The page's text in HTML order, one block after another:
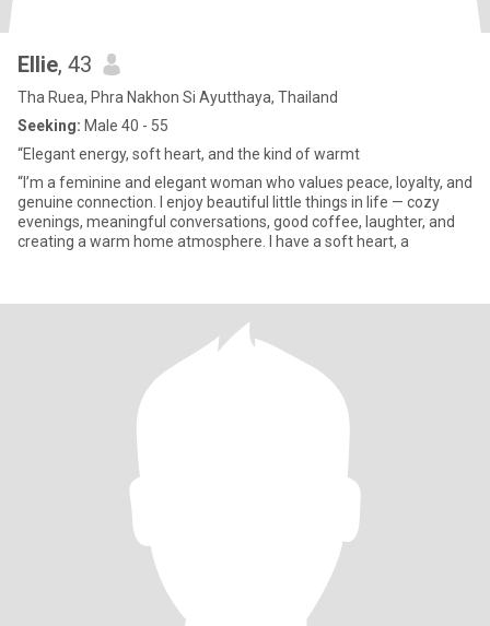
Ellie, 43
Tha Ruea, Phra Nakhon Si Ayutthaya, Thailand
Seeking: Male 40 - 55
“Elegant energy, soft heart, and the kind of warmt
“I’m a feminine and elegant woman who values peace, loyalty, and
genuine connection. I enjoy beautiful little things in life — cozy
evenings, meaningful conversations, good coffee, laughter, and
creating a warm home atmosphere. I have a soft heart, a